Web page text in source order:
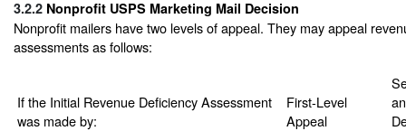
3.2.2 Nonprofit USPS Marketing Mail Decision
Nonprofit mailers have two levels of appeal. They may appeal
assessments as follows:
If the Initial Revenue Deficiency Assessment
was made by:
First-Level
Appeal